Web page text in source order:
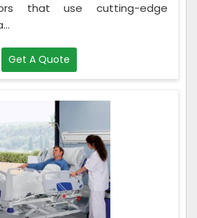
that use cutting-edge
Get A Quote